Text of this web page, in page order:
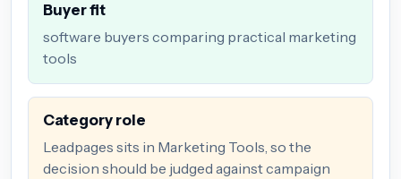
Buyer fit
software buyers comparing practical marketing
tools
Category role
Leadpages sits in Marketing Tools, so the
decision should be judged against campaign